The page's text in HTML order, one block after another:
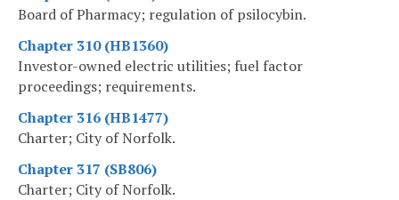
Board of Pharmacy; regulation of psilocybin.
Chapter 310 (HB1360)
Investor-owned electric utilities; fuel factor
proceedings; requirements.
Chapter 316 (HB1477)
Charter; City of Norfolk.
Chapter 317 (SB806)
Charter; City of Norfolk.